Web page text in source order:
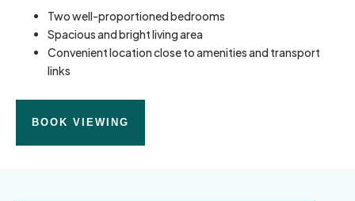
Two well-proportioned bedrooms
Spacious and bright living area
Convenient location close to amenities and transport
links
BOOK VIEWING